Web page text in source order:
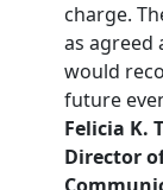
charge.
as agreed
would
future
Felicia K.
Director